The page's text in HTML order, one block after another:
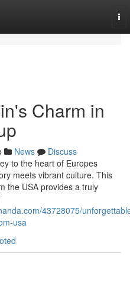
Charm in
News
Discuss
to the heart of Europes
meets vibrant culture. This
the USA provides a truly
43728075/
usa